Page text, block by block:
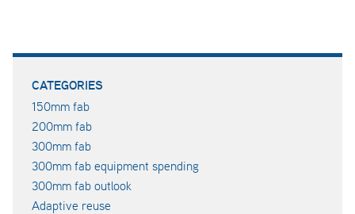
CATEGORIES
150mm fab
200mm fab
300mm fab
300mm fab equipment spending
300mm fab outlook
Adaptive reuse